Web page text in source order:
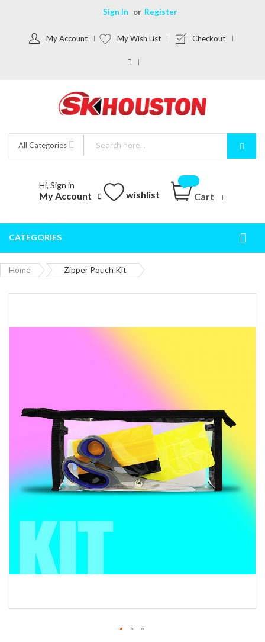
Sign In Register
My Account My Wish List Checkout
All Categories
Hi, Sign in
My Account wishlist Cart
CATEGORIES
Home Zipper Pouch Kit